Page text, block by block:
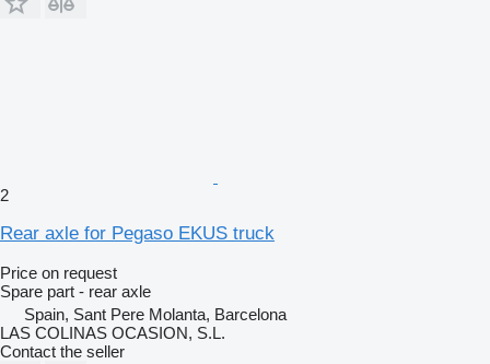
2
Rear axle for Pegaso EKUS truck
Price on request
Spare part - rear axle
Spain, Sant Pere Molanta, Barcelona
LAS COLINAS OCASION, S.L.
Contact the seller